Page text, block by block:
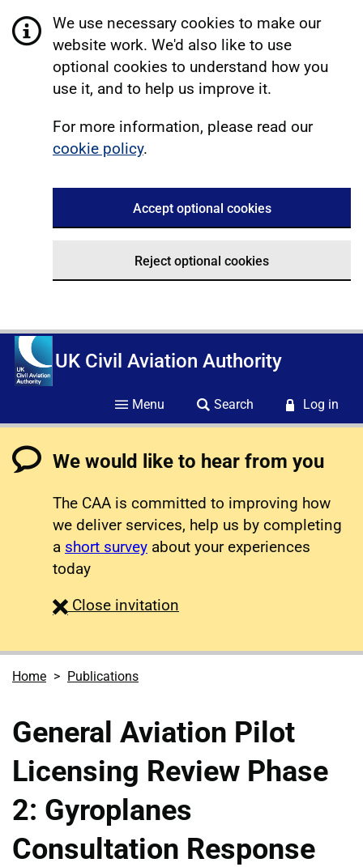
We use necessary cookies to make our
website work. We'd also like to use
optional cookies to understand how you
use it, and to help us improve it.
For more information, please read our
cookie policy.
Accept optional cookies
Reject optional cookies
UK Civil Aviation Authority
Menu Search Log in
We would like to hear from you
The CAA is committed to improving how
we deliver services, help us by completing
a short survey about your experiences
today
Close survey
invitation
Home Publications
General Aviation Pilot
Licensing Review Phase
2: Gyroplanes
Consultation Response